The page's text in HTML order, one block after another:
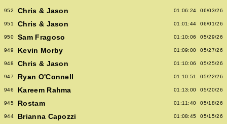
952 Chris & Jason 01:06:24 06/03/26
951 Chris & Jason 01:01:44 06/01/26
950 Sam Fragoso 01:10:06 05/29/26
949 Kevin Morby 01:09:00 05/27/26
948 Chris & Jason 01:10:06 05/25/26
947 Ryan O'Connell 01:10:51 05/22/26
946 Kareem Rahma 01:13:00 05/20/26
945 Rostam 01:11:40 05/18/26
944 Brianna Capozzi 01:08:45 05/15/26